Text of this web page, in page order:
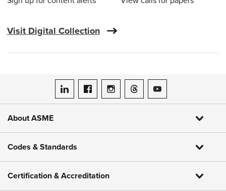
Visit Digital Collection
ASME on LinkedIn
ASME on Facebook
ASME on Instagram
ASME on Threads
ASME on YouTube
About ASME
Codes & Standards
Certification & Accreditation